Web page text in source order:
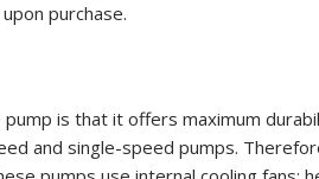
purchase.
is that it offers maximum
and single-speed pumps.